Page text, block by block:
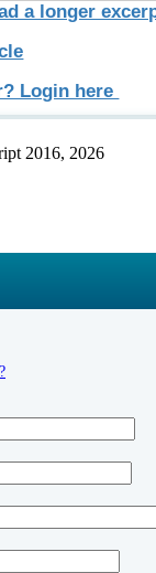
a longer
Login here
2016, 2026